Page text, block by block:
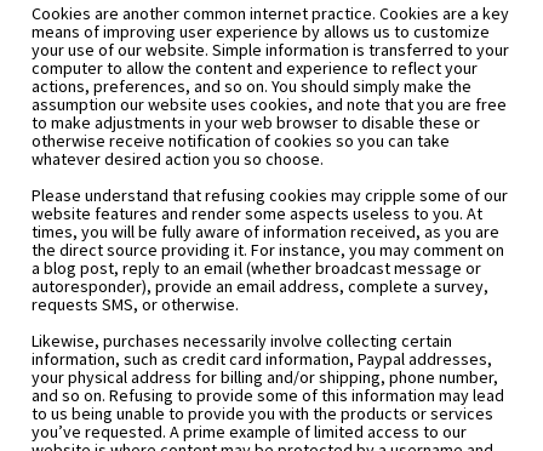
Cookies are another common internet practice. Cookies are a key
means of improving user experience by allows us to customize
your use of our website. Simple information is transferred to your
computer to allow the content and experience to reflect your
actions, preferences, and so on. You should simply make the
assumption our website uses cookies, and note that you are free
to make adjustments in your web browser to disable these or
otherwise receive notification of cookies so you can take
whatever desired action you so choose.
Please understand that refusing cookies may cripple some of our
website features and render some aspects useless to you. At
times, you will be fully aware of information received, as you are
the direct source providing it. For instance, you may comment on
a blog post, reply to an email (whether broadcast message or
autoresponder), provide an email address, complete a survey,
requests SMS, or otherwise.
Likewise, purchases necessarily involve collecting certain
information, such as credit card information, Paypal addresses,
your physical address for billing and/or shipping, phone number,
and so on. Refusing to provide some of this information may lead
to us being unable to provide you with the products or services
you’ve requested. A prime example of limited access to our